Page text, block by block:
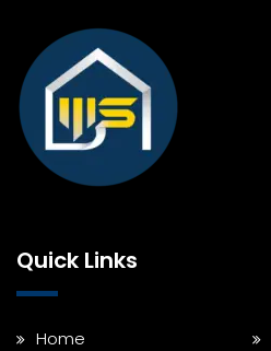
Quick Links
Home